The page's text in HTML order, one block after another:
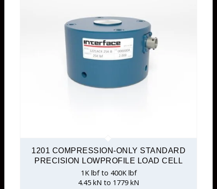
1201 COMPRESSION-ONLY STANDARD
PRECISION LOWPROFILE LOAD CELL
1K lbf to 400K lbf
4.45 kN to 1779 kN